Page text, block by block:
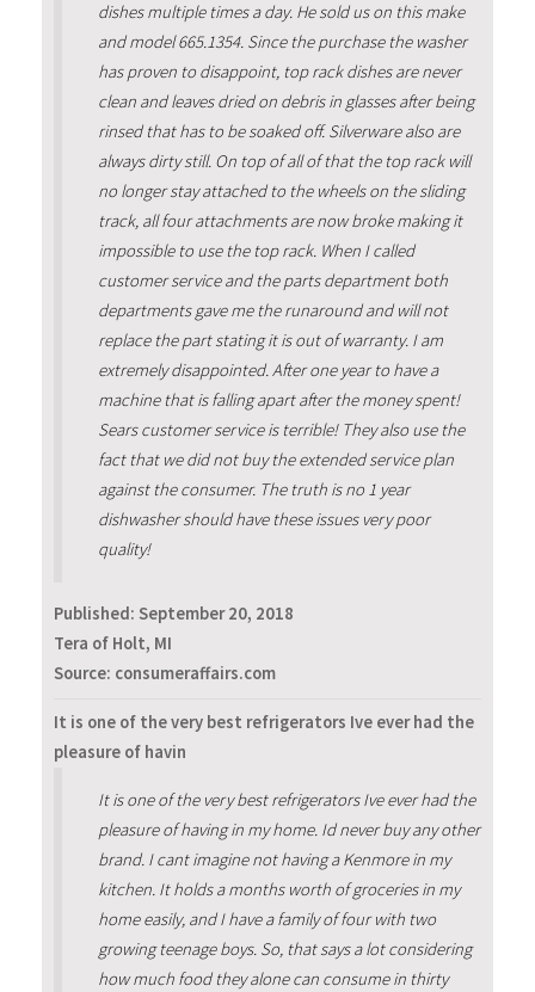
dishes multiple times a day. He sold us on this make
and model 665.1354. Since the purchase the washer
has proven to disappoint, top rack dishes are never
clean and leaves dried on debris in glasses after being
rinsed that has to be soaked off. Silverware also are
always dirty still. On top of all of that the top rack will
no longer stay attached to the wheels on the sliding
track, all four attachments are now broke making it
impossible to use the top rack. When I called
customer service and the parts department both
departments gave me the runaround and will not
replace the part stating it is out of warranty. I am
extremely disappointed. After one year to have a
machine that is falling apart after the money spent!
Sears customer service is terrible! They also use the
fact that we did not buy the extended service plan
against the consumer. The truth is no 1 year
dishwasher should have these issues very poor
quality!
Published: September 20, 2018
Tera of Holt, MI
Source: consumeraffairs.com
It is one of the very best refrigerators Ive ever had the
pleasure of havin
It is one of the very best refrigerators Ive ever had the
pleasure of having in my home. Id never buy any other
brand. I cant imagine not having a Kenmore in my
kitchen. It holds a months worth of groceries in my
home easily, and I have a family of four with two
growing teenage boys. So, that says a lot considering
how much food they alone can consume in thirty